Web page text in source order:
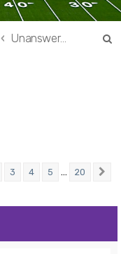
Unanswered topics
20
3 4 5 … 20